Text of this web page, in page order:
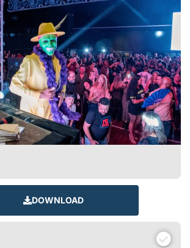
DOWNLOAD